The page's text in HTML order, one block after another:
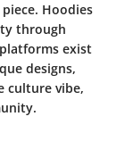
Hoodies
through
exist
designs,
culture vibe,